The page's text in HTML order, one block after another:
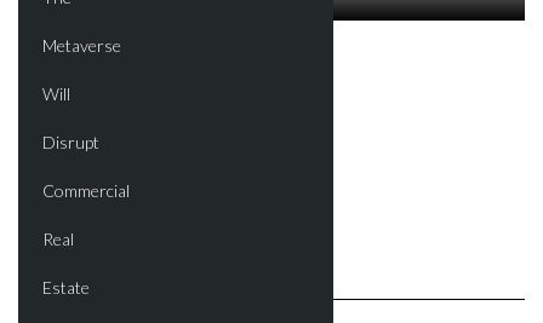
FEBRUARY 10, 2017
Hudson yards; $375 box of
Chelsea Market